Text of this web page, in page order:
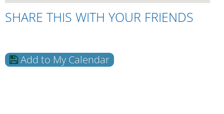
SHARE THIS WITH YOUR FRIENDS
Add to My Calendar